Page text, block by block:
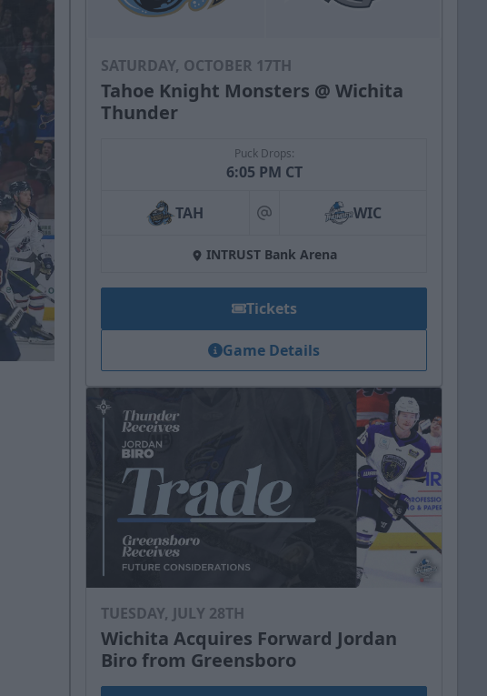
SATURDAY, OCTOBER 17TH
Tahoe Knight Monsters @ Wichita
Thunder
Puck Drops:
6:05 PM CT
TAH at WIC
INTRUST Bank Arena
Tickets
Game Details
TUESDAY, JULY 28TH
Wichita Acquires Forward Jordan
Biro from Greensboro